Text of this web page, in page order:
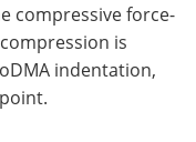
compressive force-
is
indentation,